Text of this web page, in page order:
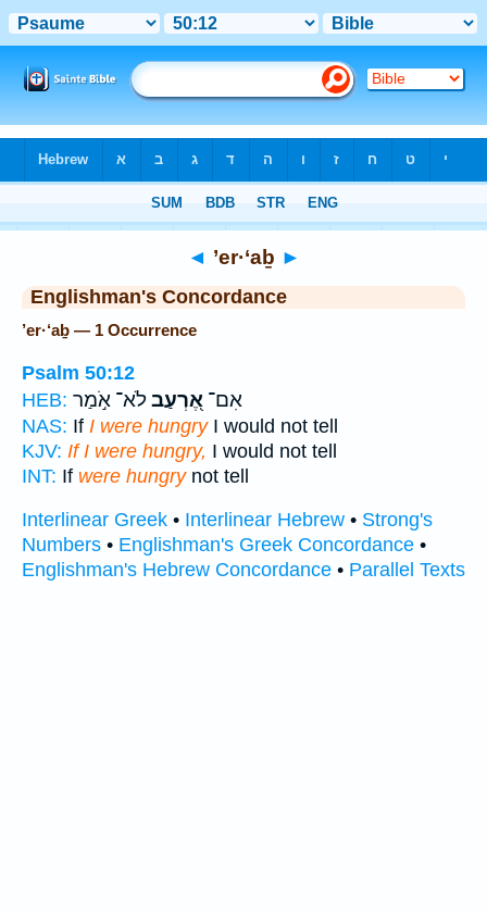
◄ ’er·‘aḇ ►
Englishman's Concordance
’er·‘aḇ — 1 Occurrence
Psalm 50:12
HEB:
אִם־ אֶ֭רְעַבלֹא־ אֹ֣מַר
NAS: If I were hungryI would not tell
KJV: If I were hungry, I would not tell
INT: If were hungrynot tell
Interlinear Greek • Interlinear Hebrew • Strong's
Numbers • Englishman's Greek Concordance •
Englishman's Hebrew Concordance • Parallel Texts